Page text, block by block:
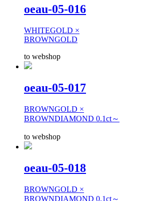
oeau-05-016
WHITEGOLD ×
BROWNGOLD
to webshop
oeau-05-017
BROWNGOLD ×
BROWNDIAMOND 0.1ct～
to webshop
oeau-05-018
BROWNGOLD ×
BROWNDIAMOND 0.1ct～